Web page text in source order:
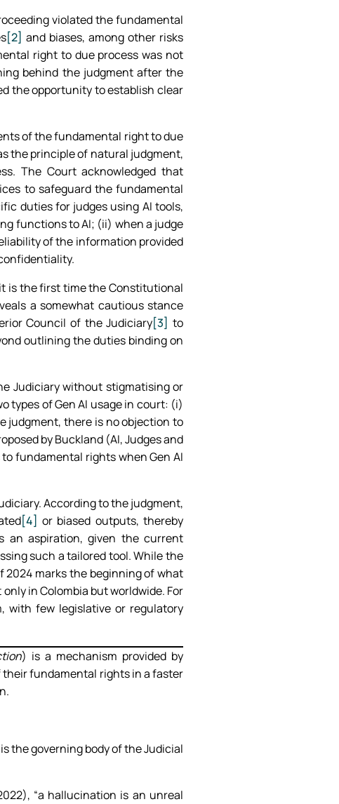
violated the fundamental
[2] and biases, among other risks
right to due process was not
behind the judgment after the
the opportunity to establish clear
of the fundamental right to due
the principle of natural judgment,
The Court acknowledged that
to safeguard the fundamental
duties for judges using AI tools,
functions to AI; (ii) when a judge
of the information provided
is the first time the Constitutional
a somewhat cautious stance
Council of the Judiciary[3] to
outlining the duties binding on
Judiciary without stigmatising or
types of Gen AI usage in court: (i)
judgment, there is no objection to
by Buckland (AI, Judges and
fundamental rights when Gen AI
According to the judgment,
[4] or biased outputs, thereby
an aspiration, given the current
such a tailored tool. While the
2024 marks the beginning of what
in Colombia but worldwide. For
with few legislative or regulatory
) is a mechanism provided by
their fundamental rights in a faster
the governing body of the Judicial
“a hallucination is an unreal